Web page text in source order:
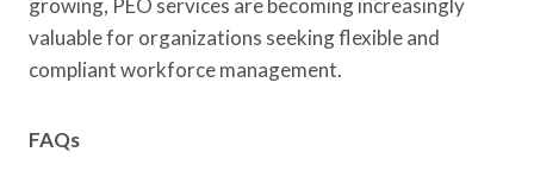
valuable for organizations seeking flexible and
compliant workforce management.
FAQs